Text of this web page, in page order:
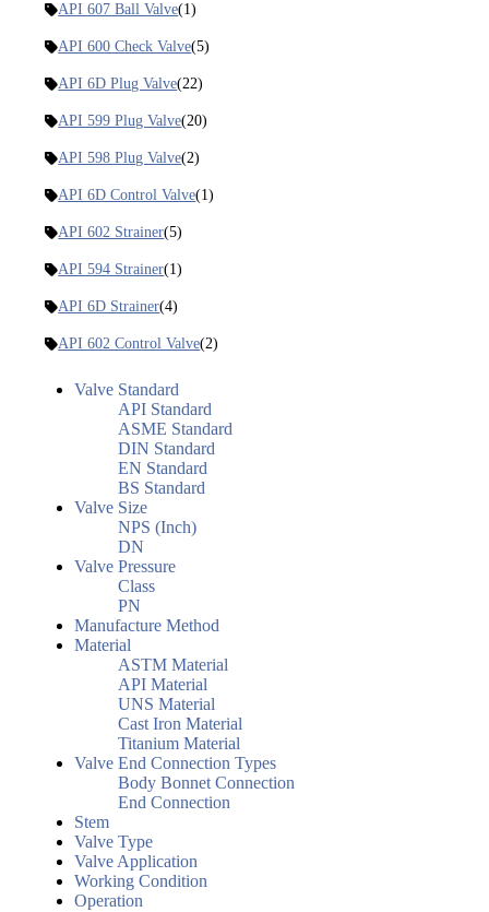
API 607 Ball Valve(1)
API 600 Check Valve(5)
API 6D Plug Valve(22)
API 599 Plug Valve(20)
API 598 Plug Valve(2)
API 6D Control Valve(1)
API 602 Strainer(5)
API 594 Strainer(1)
API 6D Strainer(4)
API 602 Control Valve(2)
Valve Standard
API Standard
ASME Standard
DIN Standard
EN Standard
BS Standard
Valve Size
NPS (Inch)
DN
Valve Pressure
Class
PN
Manufacture Method
Material
ASTM Material
API Material
UNS Material
Cast Iron Material
Titanium Material
Valve End Connection Types
Body Bonnet Connection
End Connection
Stem
Valve Type
Valve Application
Working Condition
Operation